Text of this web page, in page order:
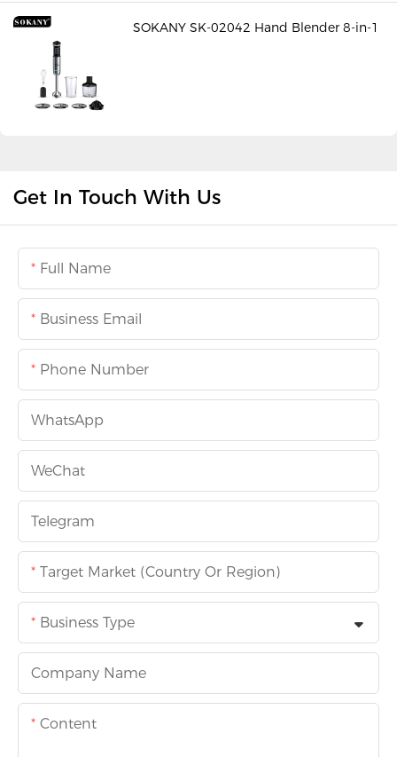
SOKANY SK-02042 Hand Blender 8-in-1
Get In Touch With Us
Full Name
Business Email
Phone Number
WhatsApp
WeChat
Telegram
Target Market (Country Or Region)
Business Type
Company Name
Content